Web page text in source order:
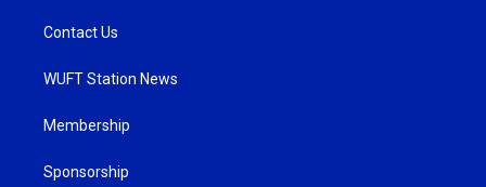
Contact Us
WUFT Station News
Membership
Sponsorship